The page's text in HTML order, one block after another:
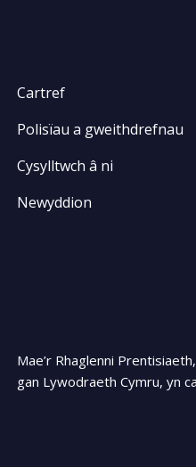
Cartref
Polisïau a gweithdrefnau
Cysylltwch â ni
Newyddion
Mae’r Rhaglenni
gan Lywodraeth Cymru, yn